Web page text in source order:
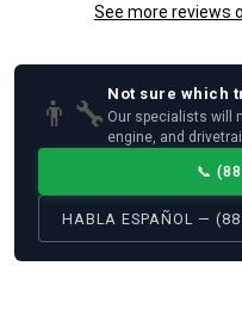
See more reviews
👨‍🔧
Not sure which
Our specialists will
engine, and
📞
HABLA ESPAÑOL —